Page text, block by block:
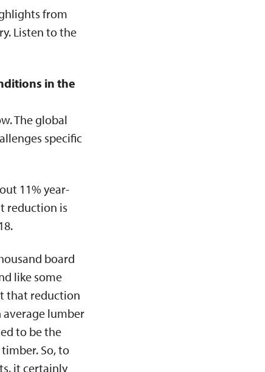
from
Listen to the
in the
The global
specific
11% year-
reduction is
board
like some
that reduction
lumber
to be the
So, to
it certainly